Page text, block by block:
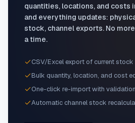
quantities, locations, and costs
and everything updates:
stock, channel exports. No
a time.
CSV/Excel export of current stock
Bulk quantity, location, and cost
One-click re-import with validation
Automatic channel stock